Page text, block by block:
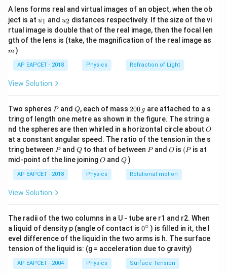
\text{m/
Step 2:Use area of triangle.
\displaystyle
\text{Displacement}=\frac{1}
{2}\times \text{base}\times
\text{height}
Displacement =
2
1
×base× height\displaystyle
=\frac{1}
{2}\times
10\times 20
=
2
1
×
10
=100\
Step 3:Final conclusion.
\boxed{100\
\text{m}}
Download Solution in PDF
\ri
gh
A lens forms real and virtual images of an object, when the ob
ject is at u_
{1}
u1 and u_
{2}
u2 distances respectively. If the size of the vi
rtual image is double that of the real image, then the focal len
gth of the lens is (take, the magnification of the real image as
m )
AP EAPCET - 2018 Physics Refraction of Light
View Solution
Two spheres P
Pand Q
Q, each of mass 2
0
0
\,
g
200 g are attached to a s
tring of length one metre as shown in the figure. The string a
nd the spheres are then whirled in a horizontal circle about O
O
at a constant angular speed. The ratio of the tension in the s
tring between P
Pand Q
Qto that of between P
Pand O
O is (P
(P is at
mid-point of the line joiningO
O andQ
Q )
AP EAPCET - 2018 Physics Rotational motion
View Solution
The radii of the two columns in a U - tube are r1 and r2. When
a liquid of density p (angle of contact is 0
{}
^
\c
ir
c
0∘ ) is filled in it, the l
evel difference of the liquid in the two arms is h. The surface
tension of the liquid is: (g = acceleration due to gravity)
AP EAPCET - 2004 Physics Surface Tension